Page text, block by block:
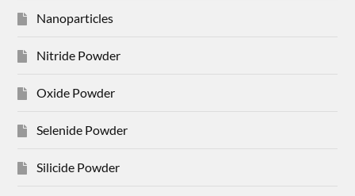
Nanoparticles
Nitride Powder
Oxide Powder
Selenide Powder
Silicide Powder